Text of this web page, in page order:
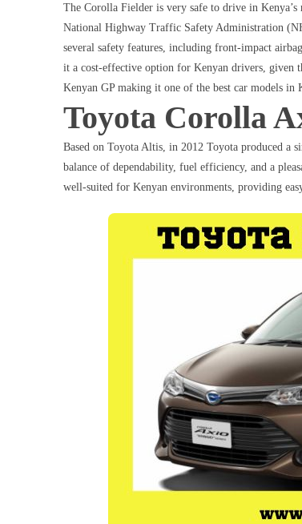
The Corolla Fielder is very safe to drive in
National Highway Traffic Safety Administration
several safety features, including front-impact
it a cost-effective option for Kenyan drivers, given
Kenyan GP making it one of the best car models in
Toyota Corolla
Based on Toyota Altis, in 2012 Toyota produced a
balance of dependability, fuel efficiency, and a
well-suited for Kenyan environments, providing